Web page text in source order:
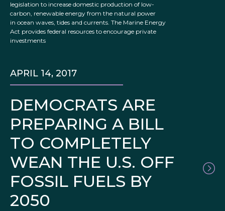
legislation to increase domestic production of low-
carbon, renewable energy from the natural power
in ocean waves, tides and currents. The Marine Energy
Act provides federal resources to encourage private
investments
DEMOCRATS ARE
PREPARING A BILL
TO COMPLETELY
WEAN THE U.S. OFF
FOSSIL FUELS BY
2050
APRIL 14, 2017